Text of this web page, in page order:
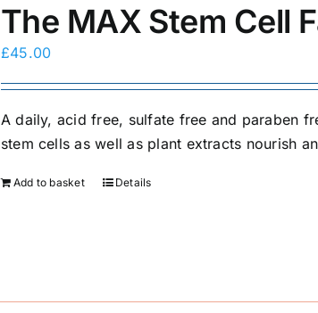
The MAX Stem Cell
£45.00
A daily, acid free, sulfate free and paraben
stem cells as well as plant extracts nourish
Add to basket Details